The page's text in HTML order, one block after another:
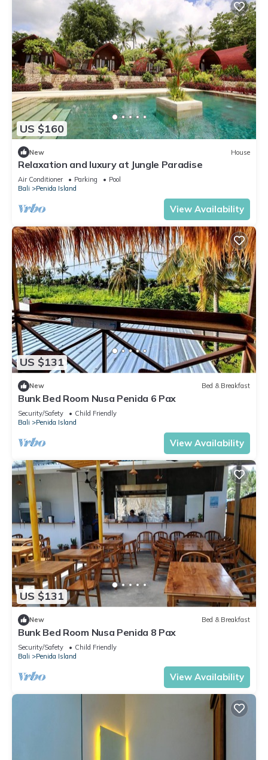
US $160
New House
Relaxation and luxury at Jungle Paradise
Air Conditioner Parking
Pool
Bali
Penida Island
View Availability
US $131
New Bed & Breakfast
Bunk Bed Room Nusa Penida 6 Pax
Security/Safety
Child Friendly
Bali
Penida Island
View Availability
US $131
New Bed & Breakfast
Bunk Bed Room Nusa Penida 8 Pax
Security/Safety
Child Friendly
Bali
Penida Island
View Availability